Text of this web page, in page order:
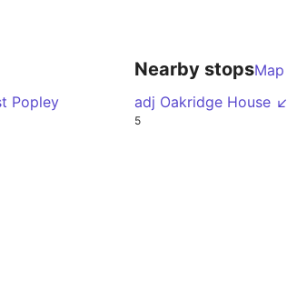
Popley
Nearby stopsMap
adj Oakridge House ↙
5